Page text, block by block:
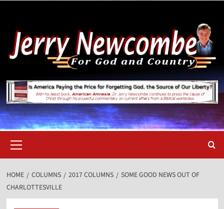
content
Menu
HOME COLUMNS 2017 COLUMNS
SOME GOOD NEWS OUT OF
CHARLOTTESVILLE